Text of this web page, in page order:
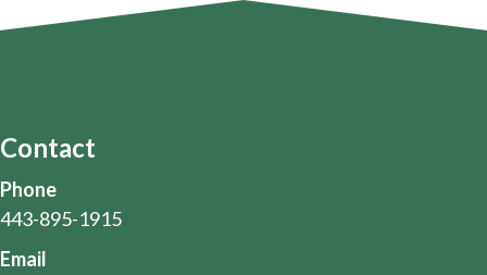
Contact
Phone
443-895-1915
Email